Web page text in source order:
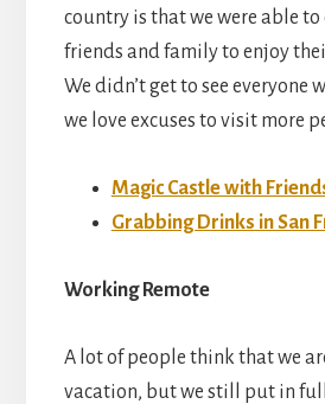
country is that we were able to
friends and family to enjoy
We didn’t get to see everyone
we love excuses to visit more
Magic Castle with
Grabbing Drinks in San
Working Remote
A lot of people think that we
vacation, but we still put in